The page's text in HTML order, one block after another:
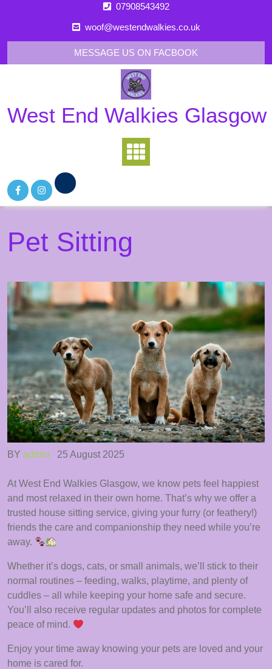
07908543492
woof@westendwalkies.co.uk
MESSAGE US ON FACBOOK
West End Walkies Glasgow
Pet Sitting
BY admin 25 August 2025
At West End Walkies Glasgow, we know pets feel happiest
and most relaxed in their own home. That’s why we offer a
trusted house sitting service, giving your furry (or feathery!)
friends the care and companionship they need while you’re
away.
Whether it’s dogs, cats, or small animals, we’ll stick to their
normal routines – feeding, walks, playtime, and plenty of
cuddles – all while keeping your home safe and secure.
You’ll also receive regular updates and photos for complete
peace of mind.
Enjoy your time away knowing your pets are loved and your
home is cared for.